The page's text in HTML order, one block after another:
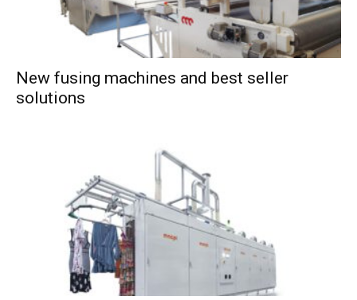
New fusing machines and best seller
solutions